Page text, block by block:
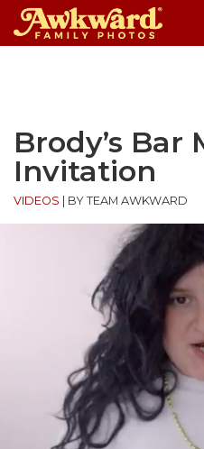
Brody’s Bar
Invitation
VIDEOS BY TEAM AWKWARD